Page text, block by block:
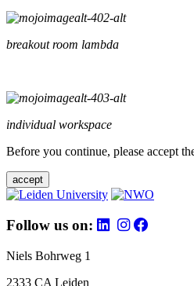
breakout room lambda
individual workspace
Before you continue, please accept
accept
Follow us on:
Niels Bohrweg 1
2333 CA Leiden